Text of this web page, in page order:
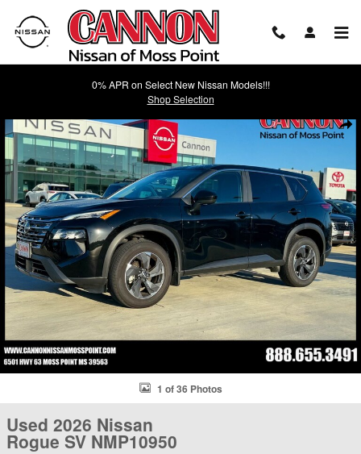
Skip to main content
0% APR on Select New Nissan Models!!!
Shop Selection
Used 2026 Nissan Rogue SV SUV Photo 1 of 36
1 of 36 Photos
Used 2026 Nissan
Rogue SV NMP10950